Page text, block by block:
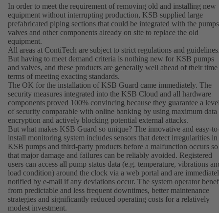
In order to meet the requirement of removing old and installing new
equipment without interrupting production, KSB supplied large
prefabricated piping sections that could be integrated with the
valves and other components already on site to replace the old
equipment.
All areas at ContiTech are subject to strict regulations and
But having to meet demand criteria is nothing new for KSB pumps
and valves, and these products are generally well ahead of their
terms of meeting exacting standards.
The OK for the installation of KSB Guard came immediately. The
security measures integrated into the KSB Cloud and all hardware
components proved 100% convincing because they guarantee a
of security comparable with online banking by using maximum data
encryption and actively blocking potential external attacks.
But what makes KSB Guard so unique? The innovative and easy-
install monitoring system includes sensors that detect irregularities in
KSB pumps and third-party products before a malfunction occurs so
that major damage and failures can be reliably avoided. Registered
users can access all pump status data (e.g. temperature, vibrations
load condition) around the clock via a web portal and are
notified by e-mail if any deviations occur. The system operator
from predictable and less frequent downtimes, better maintenance
strategies and significantly reduced operating costs for a relatively
modest investment.